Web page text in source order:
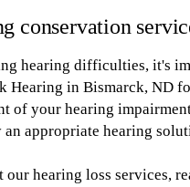
conservation
hearing difficulties, it's
Hearing in Bismarck, ND
of your hearing
appropriate hearing
our hearing loss services,